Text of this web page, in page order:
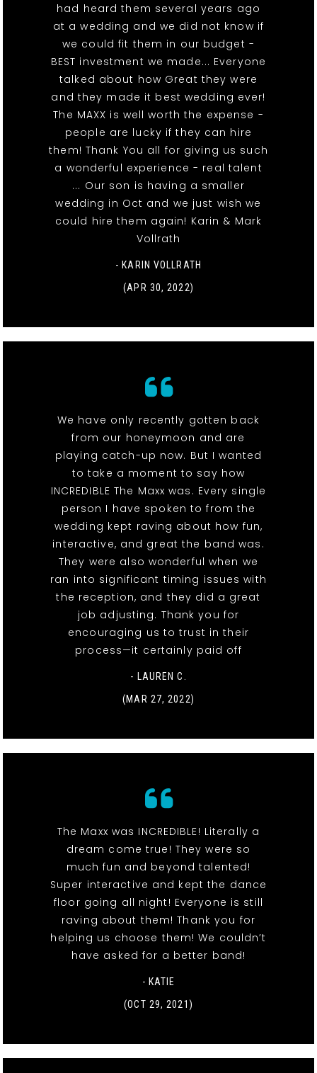
had heard them several years ago
at a wedding and we did not know if
we could fit them in our budget -
BEST investment we made... Everyone
talked about how Great they were
and they made it best wedding ever!
The MAXX is well worth the expense -
people are lucky if they can hire
them! Thank You all for giving us such
a wonderful experience - real talent
... Our son is having a smaller
wedding in Oct and we just wish we
could hire them again! Karin & Mark
Vollrath
- KARIN VOLLRATH
(APR 30, 2022)
We have only recently gotten back
from our honeymoon and are
playing catch-up now. But I wanted
to take a moment to say how
INCREDIBLE The Maxx was. Every single
person I have spoken to from the
wedding kept raving about how fun,
interactive, and great the band was.
They were also wonderful when we
ran into significant timing issues with
the reception, and they did a great
job adjusting. Thank you for
encouraging us to trust in their
process—it certainly paid off
- LAUREN C.
(MAR 27, 2022)
The Maxx was INCREDIBLE! Literally a
dream come true! They were so
much fun and beyond talented!
Super interactive and kept the dance
floor going all night! Everyone is still
raving about them! Thank you for
helping us choose them! We couldn’t
have asked for a better band!
- KATIE
(OCT 29, 2021)